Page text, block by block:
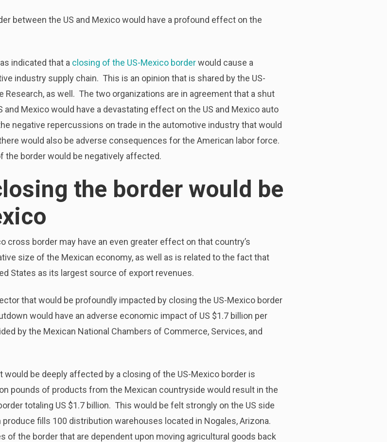
between the US and Mexico would have a profound effect on the
indicated that a closing of the US-Mexico borderwould cause a
industry supply chain. This is an opinion that is shared by the US-
as well. The two organizations are in agreement that a shut
Mexico would have a devastating effect on the US and Mexico auto
negative repercussions on trade in the automotive industry that would
would also be adverse consequences for the American labor force.
the border would be negatively affected.
the border would be
cross border may have an even greater effect on that country’s
size of the Mexican economy, as well as is related to the fact that
States as its largest source of export revenues.
that would be profoundly impacted by closing the US-Mexico border
would have an adverse economic impact of US $1.7 billion per
by the Mexican National Chambers of Commerce, Services, and
be deeply affected by a closing of the US-Mexico border is
pounds of products from the Mexican countryside would result in the
totaling US $1.7 billion. This would be felt strongly on the US side
fills 100 distribution warehouses located in Nogales, Arizona.
of the border that are dependent upon moving agricultural goods back